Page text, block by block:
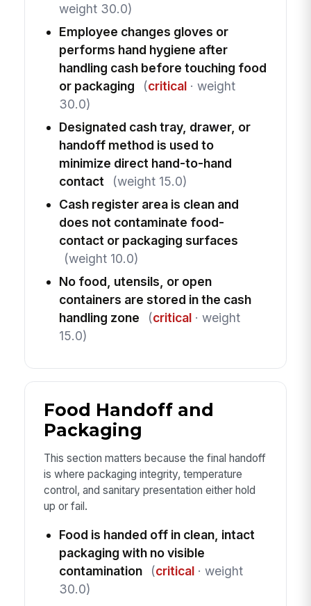
weight 30.0)
Employee changes gloves or
performs hand hygiene after
handling cash before touching food
or packaging
(critical· weight
30.0)
Designated cash tray, drawer, or
handoff method is used to
minimize direct hand-to-hand
contact
(weight 15.0)
Cash register area is clean and
does not contaminate food-
contact or packaging surfaces
(weight 10.0)
No food, utensils, or open
containers are stored in the cash
handling zone
(critical· weight
15.0)
Food Handoff and
Packaging
This section matters because the final handoff
is where packaging integrity, temperature
control, and sanitary presentation either hold
up or fail.
Food is handed off in clean, intact
packaging with no visible
contamination
(critical· weight
30.0)